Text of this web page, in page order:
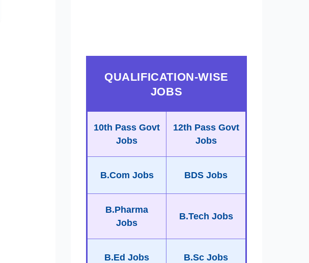
QUALIFICATION-WISE
JOBS
10th Pass Govt
Jobs
12th Pass Govt
Jobs
B.Com Jobs BDS Jobs
B.Pharma
Jobs
B.Tech Jobs
B.Ed Jobs B.Sc Jobs